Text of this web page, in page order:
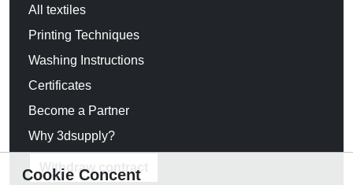
All textiles
Printing Techniques
Washing Instructions
Certificates
Become a Partner
Why 3dsupply?
Withdraw contract
Cookie Concent